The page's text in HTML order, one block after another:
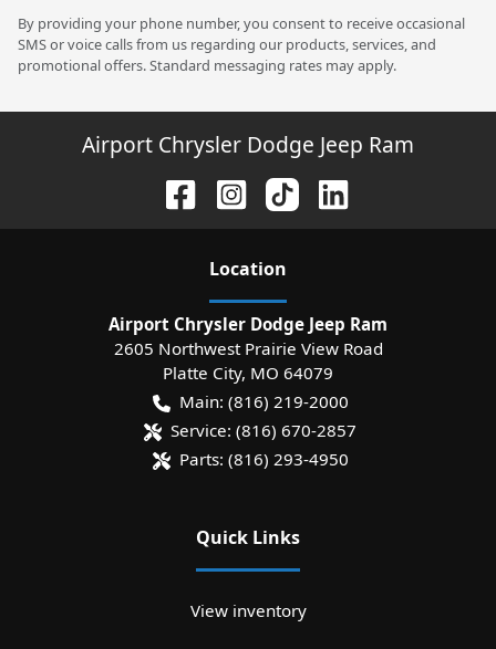
By providing your phone number, you consent to receive occasional
SMS or voice calls from us regarding our products, services, and
promotional offers. Standard messaging rates may apply.
Airport Chrysler Dodge Jeep Ram
Location
Airport Chrysler Dodge Jeep Ram
2605 Northwest Prairie View Road
Platte City, MO 64079
Main: (816) 219-2000
Service: (816) 670-2857
Parts: (816) 293-4950
Quick Links
View inventory